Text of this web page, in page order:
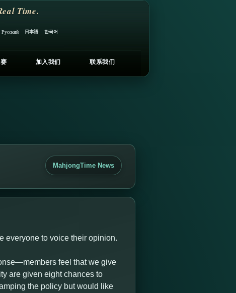
Time.
Русский 日本語 한국어
加入我们 联系我们
MahjongTime News
everyone to voice their opinion.
feel that we give
are given eight chances to
the policy but would like